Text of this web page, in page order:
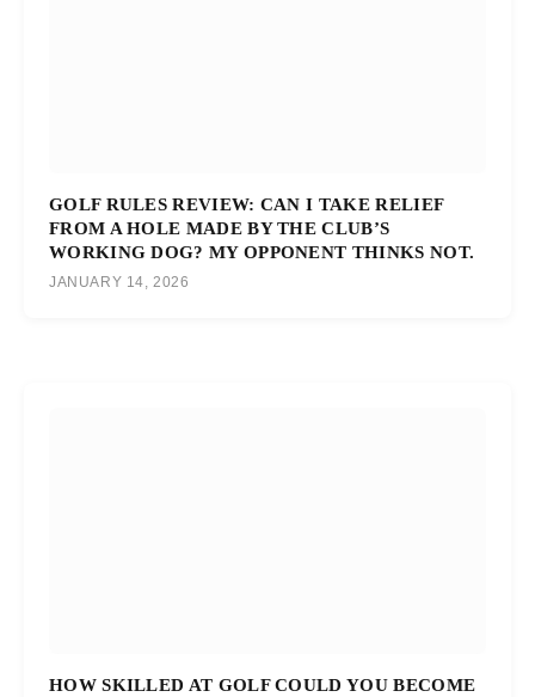
GOLF RULES REVIEW: CAN I TAKE RELIEF
FROM A HOLE MADE BY THE CLUB’S
WORKING DOG? MY OPPONENT THINKS NOT.
JANUARY 14, 2026
HOW SKILLED AT GOLF COULD YOU BECOME